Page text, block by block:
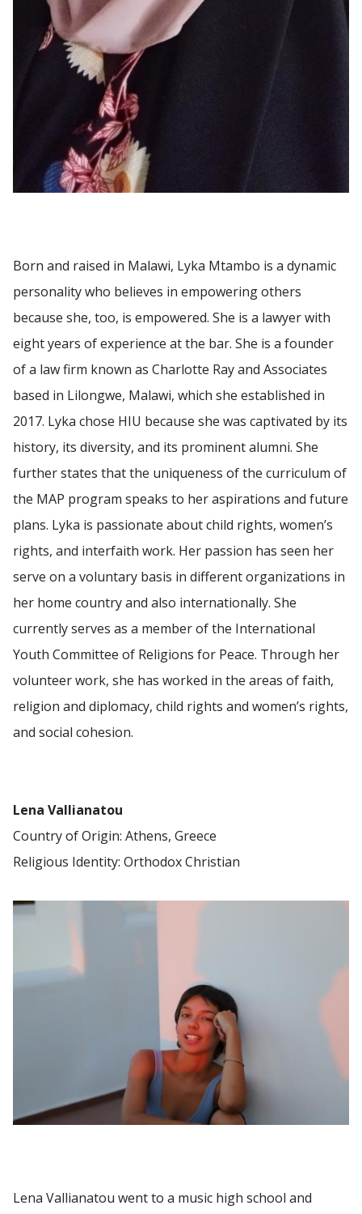
Born and raised in Malawi, Lyka Mtambo is a dynamic
personality who believes in empowering others
because she, too, is empowered. She is a lawyer with
eight years of experience at the bar. She is a founder
of a law firm known as Charlotte Ray and Associates
based in Lilongwe, Malawi, which she established in
2017. Lyka chose HIU because she was captivated by its
history, its diversity, and its prominent alumni. She
further states that the uniqueness of the curriculum of
the MAP program speaks to her aspirations and future
plans. Lyka is passionate about child rights, women’s
rights, and interfaith work. Her passion has seen her
serve on a voluntary basis in different organizations in
her home country and also internationally. She
currently serves as a member of the International
Youth Committee of Religions for Peace. Through her
volunteer work, she has worked in the areas of faith,
religion and diplomacy, child rights and women’s rights,
and social cohesion.
Lena Vallianatou
Country of Origin: Athens, Greece
Religious Identity: Orthodox Christian
Lena Vallianatou went to a music high school and